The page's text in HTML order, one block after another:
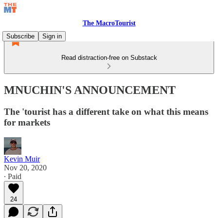
The MacroTourist
Subscribe
Sign in
Read distraction-free on Substack
MNUCHIN'S ANNOUNCEMENT
The 'tourist has a different take on what this means
for markets
Kevin Muir
Nov 20, 2020
∙ Paid
24